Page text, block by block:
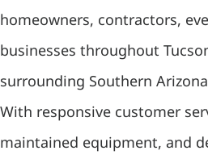
homeowners, contractors,
businesses throughout
surrounding Southern
With responsive customer
maintained equipment, and